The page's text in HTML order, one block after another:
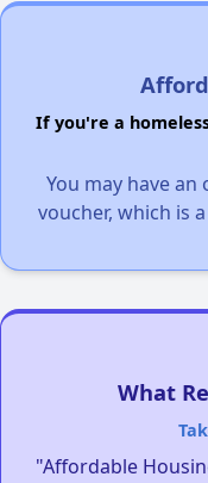
If you're a
You may have
voucher, which is
What
"Affordable